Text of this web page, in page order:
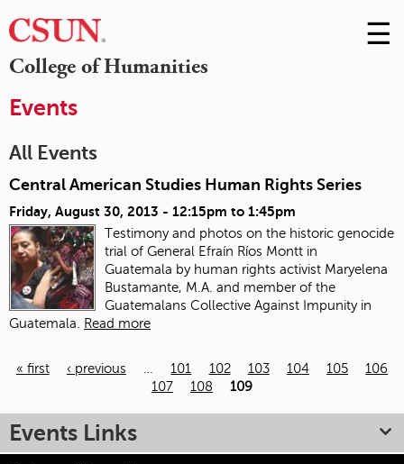
College of Humanities
Skip
to
☰
Events
All Events
Central American Studies Human Rights Series
Friday, August 30, 2013 - 12:15pm to 1:45pm
Testimony and photos on the historic genocide
trial of General Efraín Ríos Montt in
Guatemala by human rights activist Maryelena
Bustamante, M.A. and member of the
Guatemalans Collective Against Impunity in
Guatemala.
Read more
« first ‹ previous 101 102 103 104 105
106
107
108 109
Events Links